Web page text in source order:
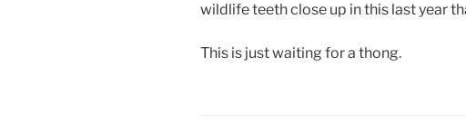
wildlife teeth close up in this last year
This is just waiting for a thong.